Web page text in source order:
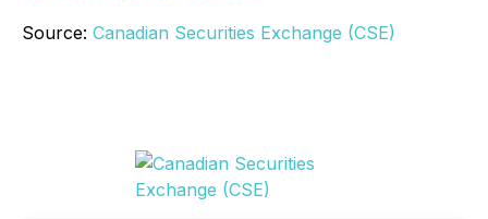
Source: Canadian Securities Exchange (CSE)